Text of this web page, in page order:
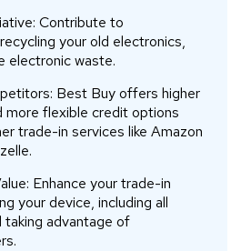
Contribute to
your old electronics,
electronic waste.
Best Buy offers higher
more flexible credit options
trade-in services like Amazon
Enhance your trade-in
your device, including all
taking advantage of